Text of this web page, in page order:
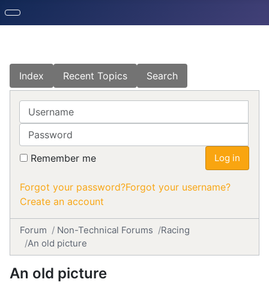
Index Recent Topics Search
Username
Password
Remember me Log in
Forgot your password?Forgot your username?
Create an account
Forum Non-Technical Forums
Racing
An old picture
An old picture